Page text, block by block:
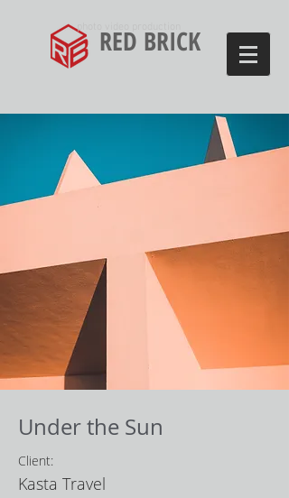
RED BRICK
photo video production
Under the Sun
Client:
Kasta Travel